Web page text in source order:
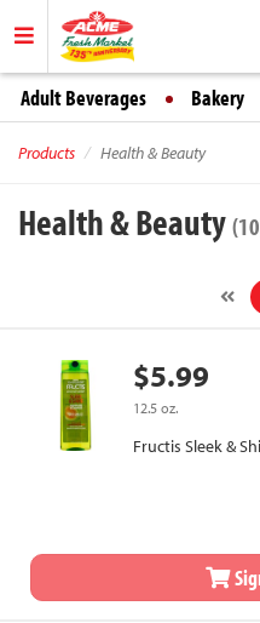
Adult Beverages Bakery
Products Health & Beauty
Health & Beauty
$5.99
12.5 oz.
Fructis Sleek &